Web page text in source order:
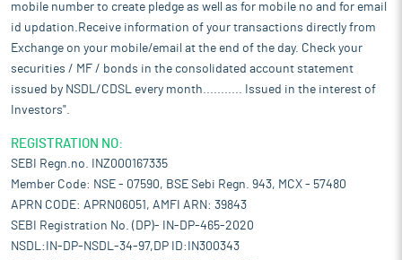
mobile number to create pledge as well as for mobile no and for email
id updation.Receive information of your transactions directly from
Exchange on your mobile/email at the end of the day. Check your
securities / MF / bonds in the consolidated account statement
issued by NSDL/CDSL every month........... Issued in the interest of
Investors".
REGISTRATION NO:
SEBI Regn.no. INZ000167335
Member Code: NSE - 07590, BSE Sebi Regn. 943, MCX - 57480
APRN CODE: APRN06051, AMFI ARN: 39843
SEBI Registration No. (DP)- IN-DP-465-2020
NSDL:IN-DP-NSDL-34-97,DP ID:IN300343